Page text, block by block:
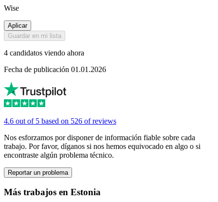
Wise
Aplicar
Guardar en mi lista
4 candidatos viendo ahora
Fecha de publicación 01.01.2026
4.6 out of 5 based on 526 of reviews
Nos esforzamos por disponer de información fiable sobre cada
trabajo. Por favor, díganos si nos hemos equivocado en algo o si
encontraste algún problema técnico.
Reportar un problema
Más trabajos en Estonia